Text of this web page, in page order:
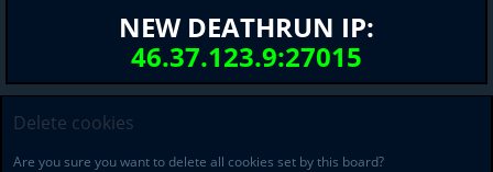
NEW DEATHRUN IP:
46.37.123.9:27015
Delete cookies
Are you sure you want to delete all cookies set by this board?